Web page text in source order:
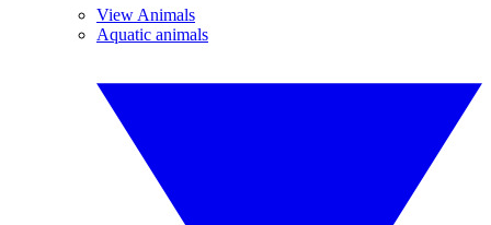
View Animals
Aquatic animals